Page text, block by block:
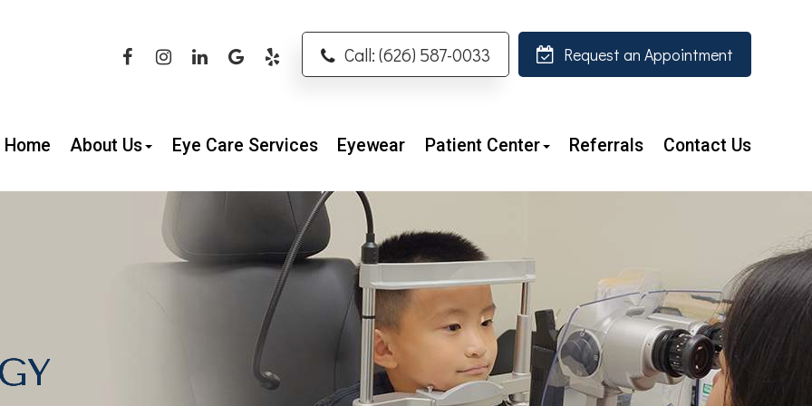
Call: (626) 587-0033 Request an Appointment
Home About Us Eye Care Services Eyewear Patient Center Referrals Contact Us